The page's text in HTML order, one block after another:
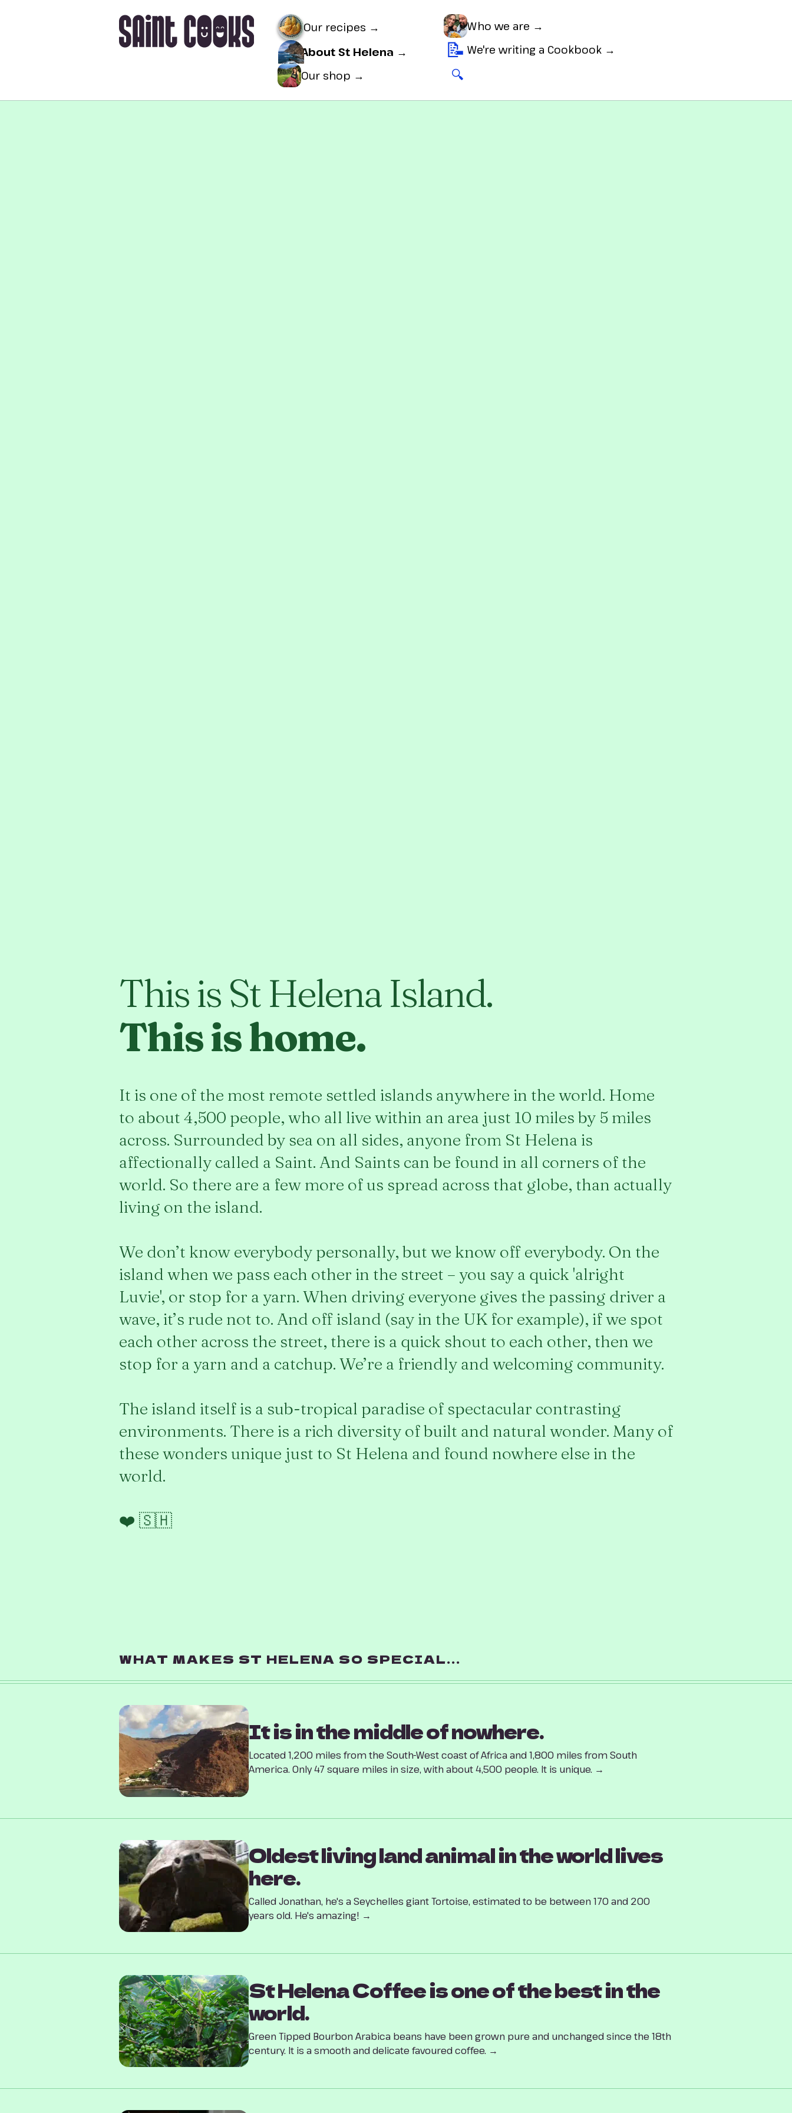
Our recipes →
About St Helena →
Our shop →
Who we are →
📝 We're writing a Cookbook →
🔍
This is St Helena Island.
This is home.
It is one of the most remote settled islands anywhere in the world. Home
to about 4,500 people, who all live within an area just 10 miles by 5 miles
across. Surrounded by sea on all sides, anyone from St Helena is
affectionally called a Saint. And Saints can be found in all corners of the
world. So there are a few more of us spread across that globe, than actually
living on the island.
We don’t know everybody personally, but we know off everybody. On the
island when we pass each other in the street – you say a quick 'alright
Luvie', or stop for a yarn. When driving everyone gives the passing driver a
wave, it’s rude not to. And off island (say in the UK for example), if we spot
each other across the street, there is a quick shout to each other, then we
stop for a yarn and a catchup. We’re a friendly and welcoming community.
The island itself is a sub-tropical paradise of spectacular contrasting
environments. There is a rich diversity of built and natural wonder. Many of
these wonders unique just to St Helena and found nowhere else in the
world.
❤️ 🇸🇭
WHAT MAKES ST HELENA SO SPECIAL...
It is in the middle of nowhere.
Located 1,200 miles from the South-West coast of Africa and 1,800 miles from South
America. Only 47 square miles in size, with about 4,500 people. It is unique. →
Oldest living land animal in the world lives
here.
Called Jonathan, he's a Seychelles giant Tortoise, estimated to be between 170 and 200
years old. He's amazing! →
St Helena Coffee is one of the best in the
world.
Green Tipped Bourbon Arabica beans have been grown pure and unchanged since the 18th
century. It is a smooth and delicate favoured coffee. →